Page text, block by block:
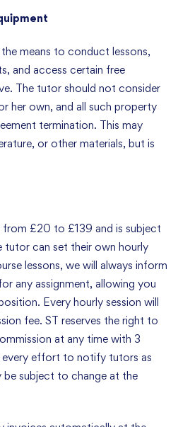
means to conduct lessons,
and access certain free
The tutor should not consider
her own, and all such property
termination. This may
or other materials, but is
£20 to £139 and is subject
tutor can set their own hourly
lessons, we will always inform
any assignment, allowing you
Every hourly session will
fee. ST reserves the right to
at any time with 3
every effort to notify tutors as
be subject to change at the